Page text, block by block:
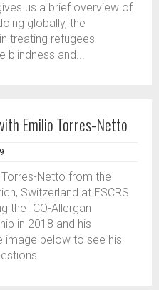
us a brief overview of
globally, the
treating refugees
blindness and...
Emilio Torres-Netto
Netto from the
Switzerland at ESCRS
the ICO-Allergan
in 2018 and his
image below to see his